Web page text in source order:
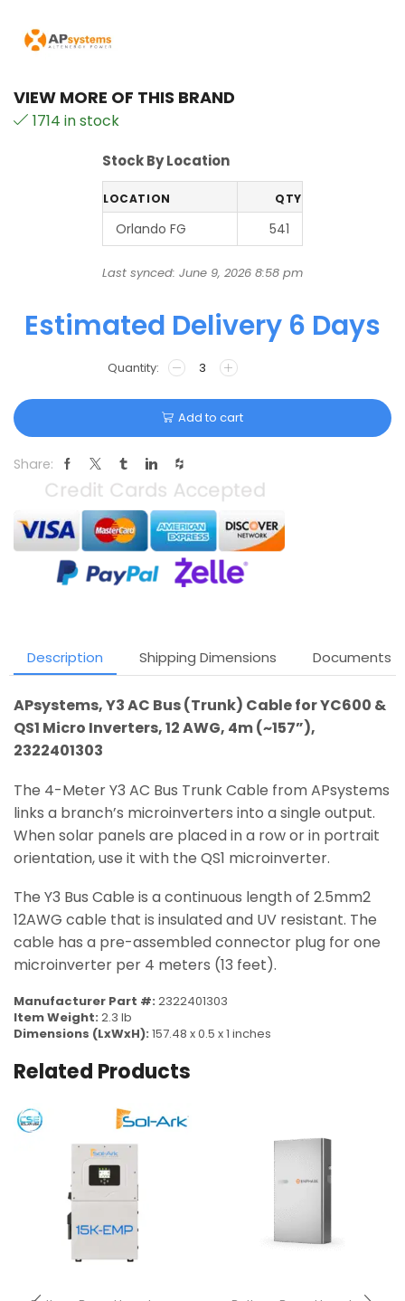
VIEW MORE OF THIS BRAND
1714 in stock
Stock By Location
LOCATION QTY
Orlando FG 541
Last synced: June 9, 2026 8:58 pm
Estimated Delivery 6 Days
Add to cart
Share:
Description Shipping Dimensions Documents
APsystems, Y3 AC Bus (Trunk) Cable for YC600 &
QS1 Micro Inverters, 12 AWG, 4m (~157”),
2322401303
The 4-Meter Y3 AC Bus Trunk Cable from APsystems
links a branch’s microinverters into a single output.
When solar panels are placed in a row or in portrait
orientation, use it with the QS1 microinverter.
The Y3 Bus Cable is a continuous length of 2.5mm2
12AWG cable that is insulated and UV resistant. The
cable has a pre-assembled connector plug for one
microinverter per 4 meters (13 feet).
Manufacturer Part #: 2322401303
Item Weight: 2.3 lb
Dimensions (LxWxH): 157.48 x 0.5 x 1 inches
Related Products